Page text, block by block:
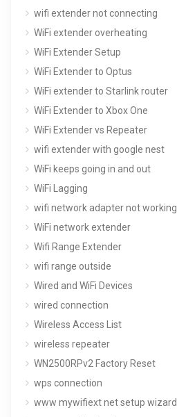
wifi extender not connecting
WiFi extender overheating
WiFi Extender Setup
WiFi Extender to Optus
WiFi extender to Starlink router
WiFi Extender to Xbox One
WiFi Extender vs Repeater
wifi extender with google nest
WiFi keeps going in and out
WiFi Lagging
wifi network adapter not working
WiFi network extender
Wifi Range Extender
wifi range outside
Wired and WiFi Devices
wired connection
Wireless Access List
wireless repeater
WN2500RPv2 Factory Reset
wps connection
www mywifiext net setup wizard